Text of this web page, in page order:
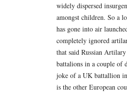
widely dispersed
amongst children. So a
has gone into air
completely ignored
that said Russian
battalions in a couple of
joke of a UK battallion
is the other European